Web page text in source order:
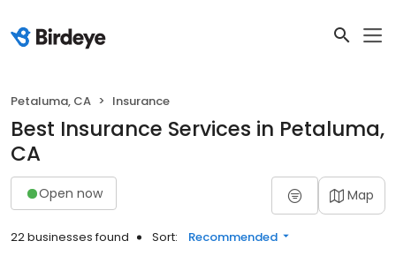
Petaluma, CA Insurance
Best Insurance Services in Petaluma,
CA
Open now Map
22 businesses found Sort: Recommended